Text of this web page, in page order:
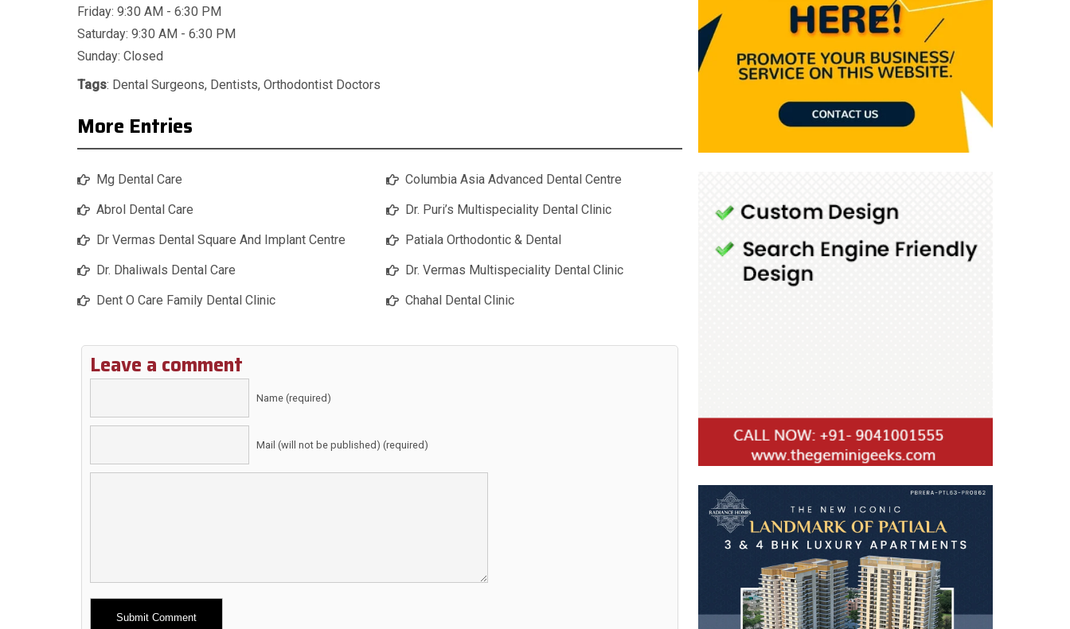
Friday: 9:30 AM - 6:30 PM
Saturday: 9:30 AM - 6:30 PM
Sunday: Closed
Tags: Dental Surgeons, Dentists, Orthodontist Doctors
More Entries
Mg Dental Care
Abrol Dental Care
Dr Vermas Dental Square And Implant Centre
Dr. Dhaliwals Dental Care
Dent O Care Family Dental Clinic
Columbia Asia Advanced Dental Centre
Dr. Puri’s Multispeciality Dental Clinic
Patiala Orthodontic & Dental
Dr. Vermas Multispeciality Dental Clinic
Chahal Dental Clinic
Leave a comment
Name (required)
Mail (will not be published) (required)